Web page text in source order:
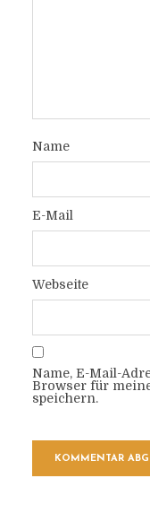
Name
E-Mail
Webseite
Name, E-Mail-
Browser für
speichern.